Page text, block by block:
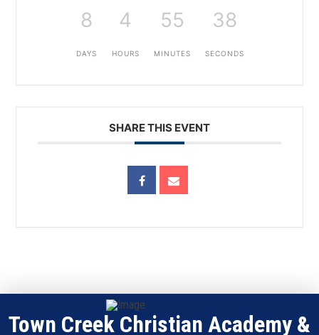
8
DAYS
4
HOURS
55
MINUTES
38
SECONDS
SHARE THIS EVENT
Town Creek Christian Academy &